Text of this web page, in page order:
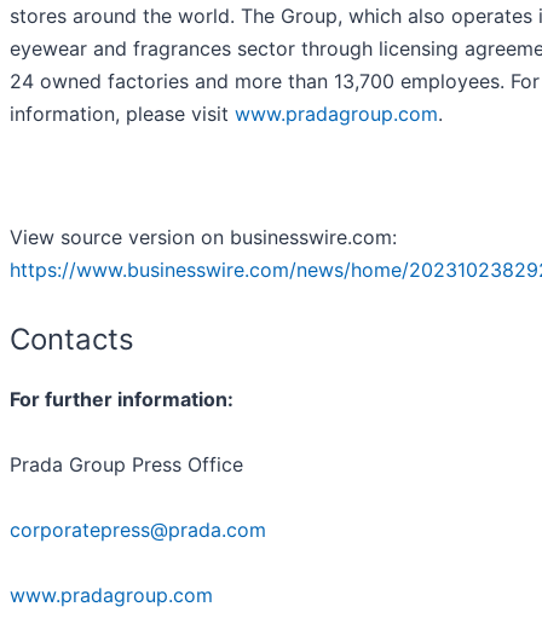
stores around the world. The Group, which also operates
eyewear and fragrances sector through licensing
24 owned factories and more than 13,700 employees.
information, please visit www.pradagroup.com.
View source version on businesswire.com:
https://www.businesswire.com/news/home/
Contacts
For further information:
Prada Group Press Office
corporatepress@prada.com
www.pradagroup.com